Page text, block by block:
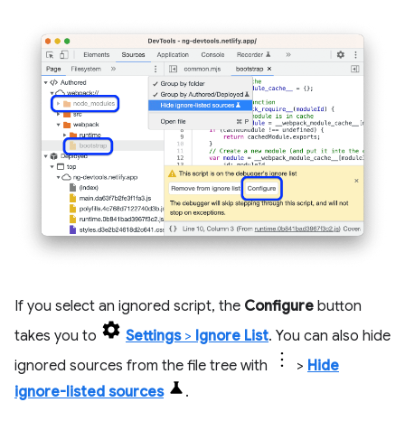
If you select an ignored script, the Configure button
takes you to
Settings> Ignore List. You can also hide
ignored sources from the file tree with
> Hide
ignore-listed sources
.